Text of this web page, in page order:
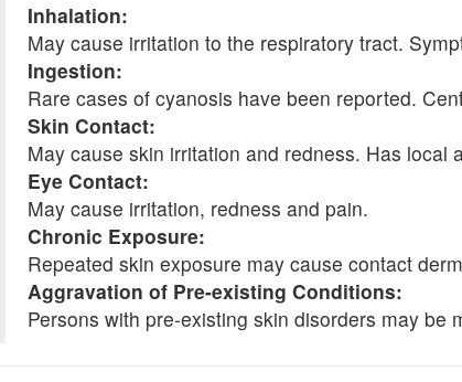
Inhalation:
May cause irritation to the respiratory tract.
Ingestion:
Rare cases of cyanosis have been reported.
Skin Contact:
May cause skin irritation and redness. Has local
Eye Contact:
May cause irritation, redness and pain.
Chronic Exposure:
Repeated skin exposure may cause contact
Aggravation of Pre-existing Conditions:
Persons with pre-existing skin disorders may be